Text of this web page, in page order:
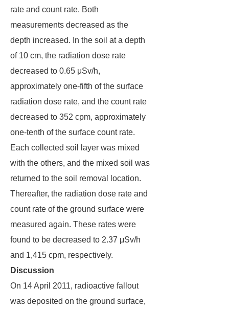
rate and count rate. Both
measurements decreased as the
depth increased. In the soil at a depth
of 10 cm, the radiation dose rate
decreased to 0.65 μSv/h,
approximately one-fifth of the surface
radiation dose rate, and the count rate
decreased to 352 cpm, approximately
one-tenth of the surface count rate.
Each collected soil layer was mixed
with the others, and the mixed soil was
returned to the soil removal location.
Thereafter, the radiation dose rate and
count rate of the ground surface were
measured again. These rates were
found to be decreased to 2.37 μSv/h
and 1,415 cpm, respectively.
Discussion
On 14 April 2011, radioactive fallout
was deposited on the ground surface,